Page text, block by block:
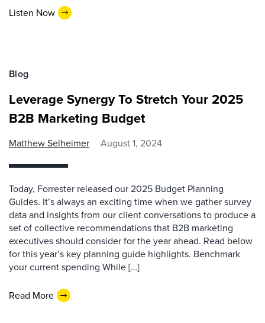
Listen Now
Blog
Leverage Synergy To Stretch Your 2025
B2B Marketing Budget
Matthew Selheimer August 1, 2024
Today, Forrester released our 2025 Budget Planning
Guides. It’s always an exciting time when we gather survey
data and insights from our client conversations to produce a
set of collective recommendations that B2B marketing
executives should consider for the year ahead. Read below
for this year’s key planning guide highlights. Benchmark
your current spending While […]
Read More